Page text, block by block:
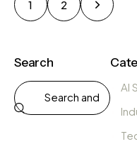
1 2
>
Search
AI